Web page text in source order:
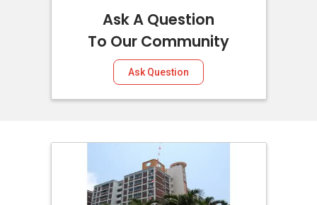
Ask A Question
To Our Community
Ask Question